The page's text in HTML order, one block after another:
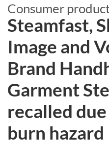
Consumer
Steamfast,
Image and
Brand
Garment
recalled
burn hazard